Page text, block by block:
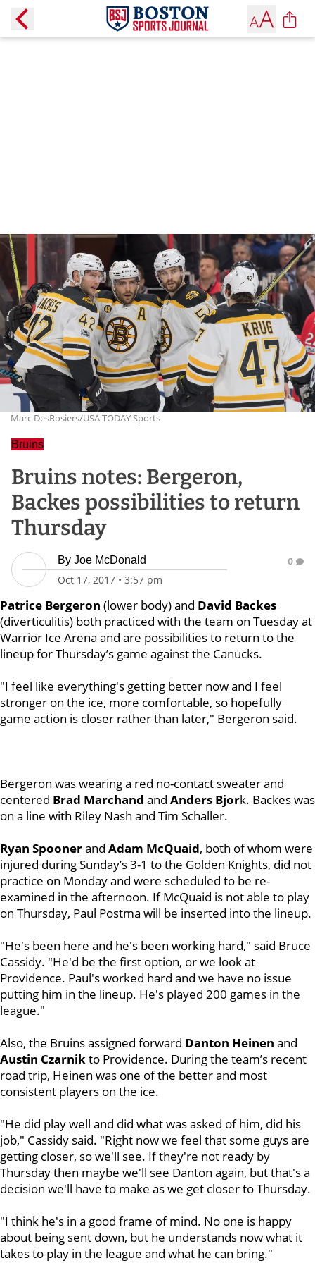
Marc DesRosiers/USA TODAY Sports
Bruins
Bruins notes: Bergeron,
Backes possibilities to return
Thursday
By Joe McDonald
Oct 17, 2017 • 3:57 pm
0
Patrice Bergeron (lower body) and David Backes
(diverticulitis) both practiced with the team on Tuesday at
Warrior Ice Arena and are possibilities to return to the
lineup for Thursday’s game against the Canucks.
"I feel like everything's getting better now and I feel
stronger on the ice, more comfortable, so hopefully
game action is closer rather than later," Bergeron said.
Bergeron was wearing a red no-contact sweater and
centered Brad Marchand and Anders Bjork. Backes was
on a line with Riley Nash and Tim Schaller.
Ryan Spoonerand Adam McQuaid, both of whom were
injured during Sunday’s 3-1 to the Golden Knights, did not
practice on Monday and were scheduled to be re-
examined in the afternoon. If McQuaid is not able to play
on Thursday, Paul Postma will be inserted into the lineup.
"He's been here and he's been working hard," said Bruce
Cassidy. "He'd be the first option, or we look at
Providence. Paul's worked hard and we have no issue
putting him in the lineup. He's played 200 games in the
league."
Also, the Bruins assigned forward Danton Heinen and
Austin Czarnikto Providence. During the team’s recent
road trip, Heinen was one of the better and most
consistent players on the ice.
"He did play well and did what was asked of him, did his
job," Cassidy said. "Right now we feel that some guys are
getting closer, so we'll see. If they're not ready by
Thursday then maybe we'll see Danton again, but that's a
decision we'll have to make as we get closer to Thursday.
"I think he's in a good frame of mind. No one is happy
about being sent down, but he understands now what it
takes to play in the league and what he can bring."